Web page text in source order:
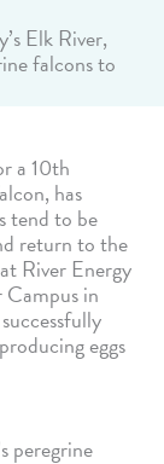
Elk River,
falcons to
a 10th
has
tend to be
return to the
River Energy
in
eggs
peregrine